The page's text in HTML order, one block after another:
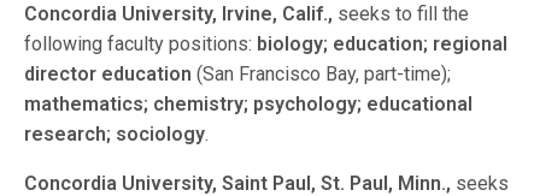
Concordia University, Irvine, Calif., seeks to fill the
following faculty positions: biology; education; regional
director education(San Francisco Bay, part-time);
mathematics; chemistry; psychology; educational
research; sociology.
Concordia University, Saint Paul, St. Paul, Minn., seeks